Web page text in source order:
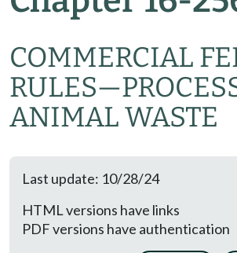
COMMERCIAL
ANIMAL WASTE
Last update: 10/28/24
HTML versions have links
PDF versions have authentication